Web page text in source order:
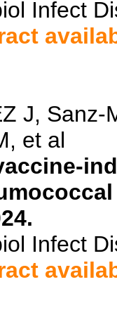
Infect
J,
et al
Infect